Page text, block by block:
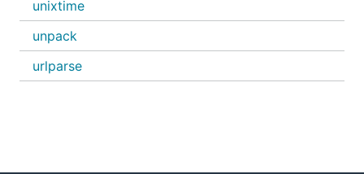
unixtime
unpack
urlparse